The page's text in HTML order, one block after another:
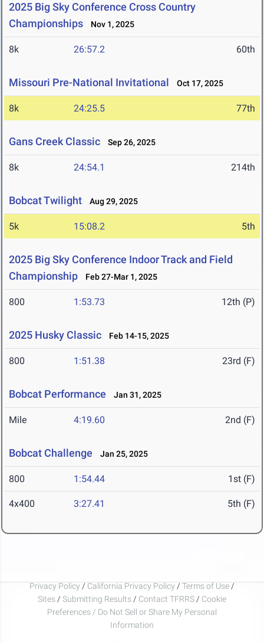
2025 Big Sky Conference Cross Country
Championships
Nov 1, 2025
8k 26:57.2 60th
Missouri Pre-National Invitational Oct 17, 2025
8k 24:25.5 77th
Gans Creek Classic Sep 26, 2025
8k 24:54.1 214th
Bobcat Twilight Aug 29, 2025
5k 15:08.2 5th
2025 Big Sky Conference Indoor Track and Field
Championship
Feb 27-Mar 1, 2025
800 1:53.73 12th (P)
2025 Husky Classic Feb 14-15, 2025
800 1:51.38 23rd (F)
Bobcat Performance Jan 31, 2025
Mile 4:19.60 2nd (F)
Bobcat Challenge Jan 25, 2025
800 1:54.44 1st (F)
4x400 3:27.41 5th (F)
Privacy Policy / California Privacy Policy / Terms of Use /
Sites / Submitting Results / Contact TFRRS / Cookie
Preferences / Do Not Sell or Share My Personal
Information